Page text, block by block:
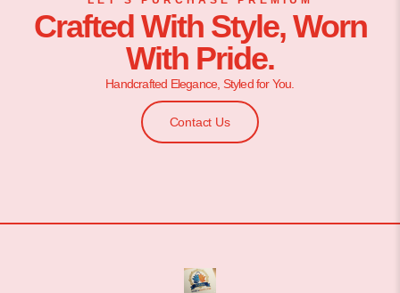
Crafted With Style, Worn
With Pride.
Handcrafted Elegance, Styled for You.
Contact Us